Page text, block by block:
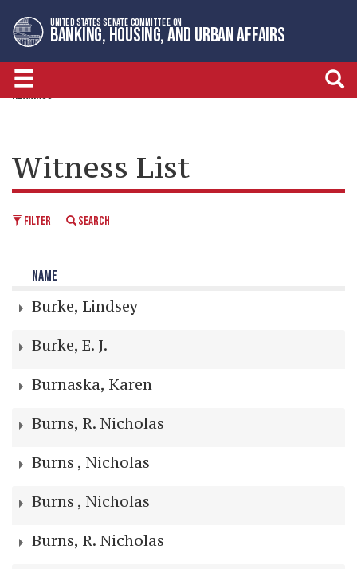
to
primary
navigation
to
content
UNITED STATES SENATE COMMITTEE ON
BANKING, HOUSING, AND URBAN AFFAIRS
HEARINGS
Witness List
FILTER SEARCH
NAME
Burke, Lindsey
Burke, E. J.
Burnaska, Karen
Burns, R. Nicholas
Burns , Nicholas
Burns , Nicholas
Burns, R. Nicholas